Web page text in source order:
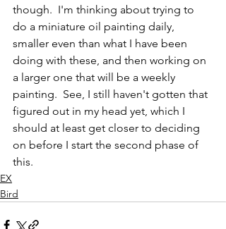
though.  I'm thinking about trying to
do a miniature oil painting daily,
smaller even than what I have been
doing with these, and then working on
a larger one that will be a weekly
painting.  See, I still haven't gotten that
figured out in my head yet, which I
should at least get closer to deciding
on before I start the second phase of
this.
EX
Bird